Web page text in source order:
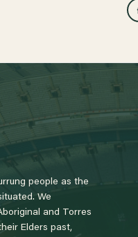
people as the
We
and Torres
Elders past,